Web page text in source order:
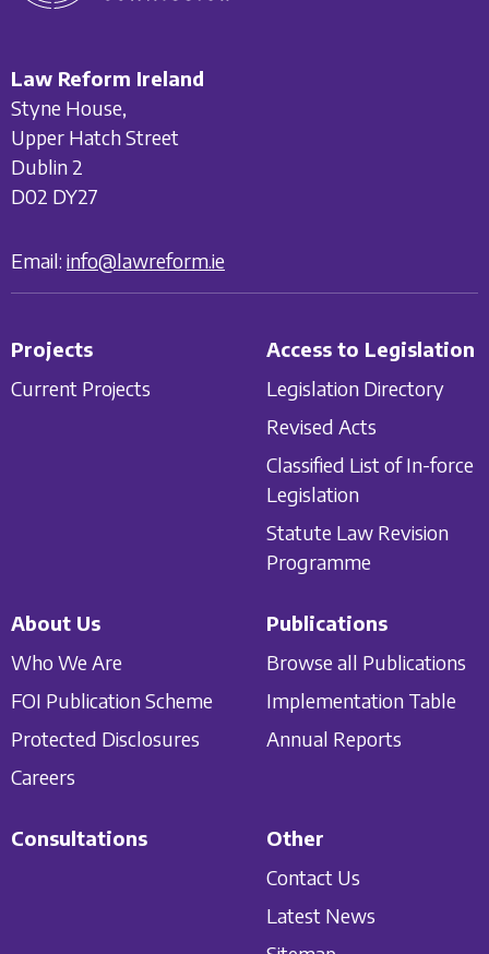
Law Reform Ireland
Styne House,
Upper Hatch Street
Dublin 2
D02 DY27
Email: info@lawreform.ie
Projects
Current Projects
Access to Legislation
Legislation Directory
Revised Acts
Classified List of In-force
Legislation
Statute Law Revision
Programme
About Us
Who We Are
FOI Publication Scheme
Protected Disclosures
Careers
Publications
Browse all Publications
Implementation Table
Annual Reports
Consultations
Other
Contact Us
Latest News